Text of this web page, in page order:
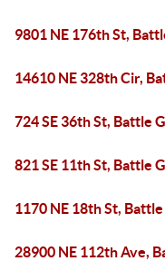
9801 NE 176th St,
14610 NE 328th Cir,
724 SE 36th St, Battle
821 SE 11th St, Battle
1170 NE 18th St,
28900 NE 112th Ave,